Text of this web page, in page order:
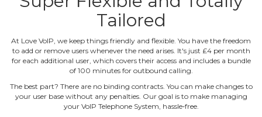
Tailored
At Love VoIP, we keep things friendly and flexible. You have the freedom
to add or remove users whenever the need arises. It's just £4 per month
for each additional user, which covers their access and includes a bundle
of 100 minutes for outbound calling.
The best part? There are no binding contracts. You can make changes to
your user base without any penalties. Our goal is to make managing
your VoIP Telephone System, hassle‐free.